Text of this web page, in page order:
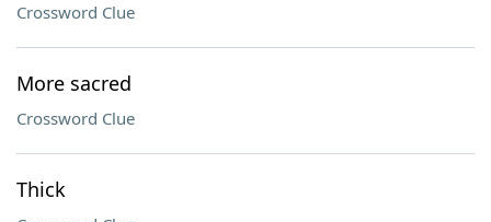
Crossword Clue
More sacred
Crossword Clue
Thick